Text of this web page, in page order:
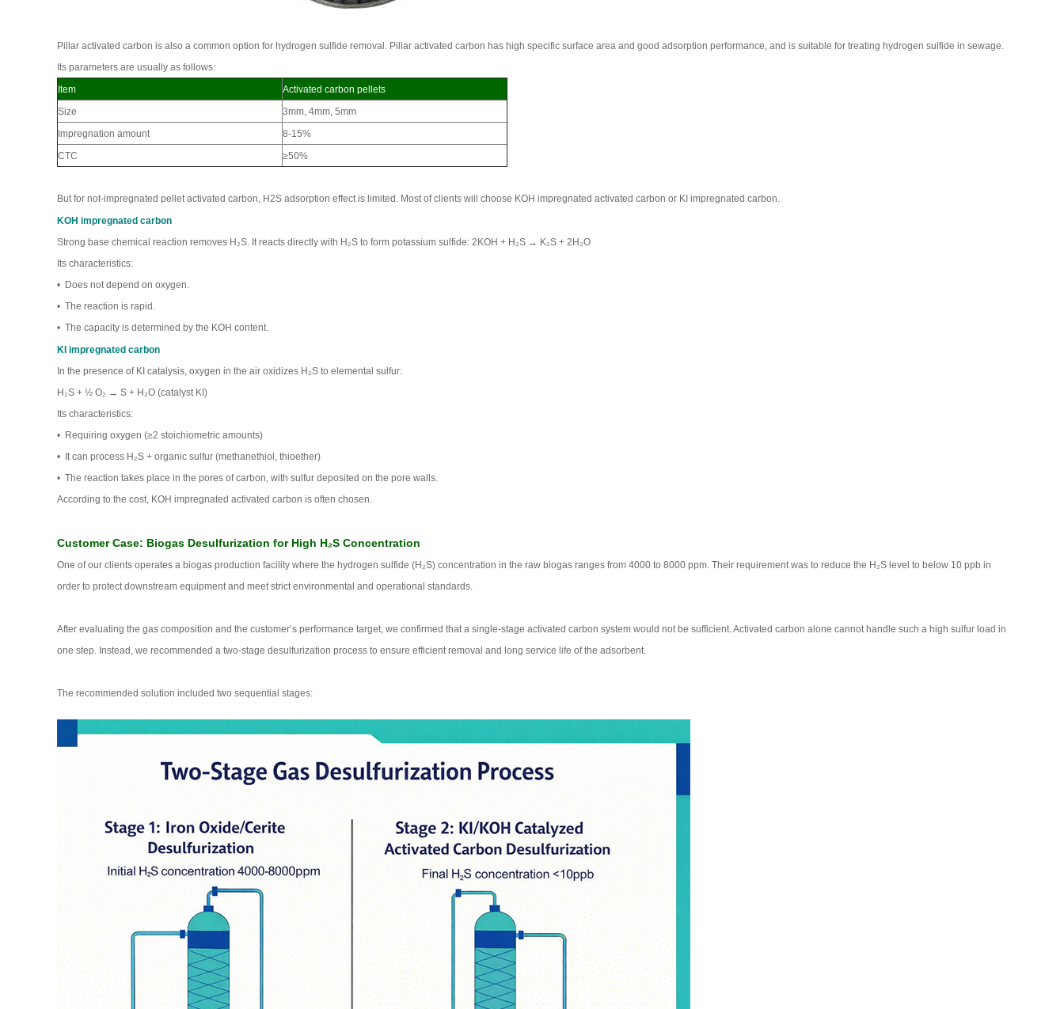
Pillar activated carbon is also a common option for hydrogen sulfide removal. Pillar activated carbon has high specific surface area and good adsorption performance, and is suitable for treating hydrogen sulfide in sewage.
Its parameters are usually as follows:
Item
Activated carbon pellets
Size
3mm, 4mm, 5mm
Impregnation amount
8-15%
CTC
≥50%
But for not-impregnated pellet activated carbon, H2S adsorption effect is limited. Most of clients will choose KOH impregnated activated carbon or KI impregnated carbon.
KOH impregnated carbon
Strong base chemical reaction removes H₂S. It reacts directly with H₂S to form potassium sulfide: 2KOH + H₂S → K₂S + 2H₂O
Its characteristics:
• Does not depend on oxygen.
• The reaction is rapid.
• The capacity is determined by the KOH content.
KI impregnated carbon
In the presence of KI catalysis, oxygen in the air oxidizes H₂S to elemental sulfur:
H₂S + ½ O₂ → S + H₂O (catalyst KI)
Its characteristics:
• Requiring oxygen (≥2 stoichiometric amounts)
• It can process H₂S + organic sulfur (methanethiol, thioether)
• The reaction takes place in the pores of carbon, with sulfur deposited on the pore walls.
According to the cost, KOH impregnated activated carbon is often chosen.
Customer Case: Biogas Desulfurization for High H₂S Concentration
One of our clients operates a biogas production facility where the hydrogen sulfide (H₂S) concentration in the raw biogas ranges from 4000 to 8000 ppm. Their requirement was to reduce the H₂S level to below 10 ppb in
order to protect downstream equipment and meet strict environmental and operational standards.
After evaluating the gas composition and the customer’s performance target, we confirmed that a single-stage activated carbon system would not be sufficient. Activated carbon alone cannot handle such a high sulfur load in
one step. Instead, we recommended a two-stage desulfurization process to ensure efficient removal and long service life of the adsorbent.
The recommended solution included two sequential stages: